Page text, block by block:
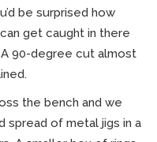
be surprised how
get caught in there
90-degree cut almost
the bench and we
spread of metal jigs in a